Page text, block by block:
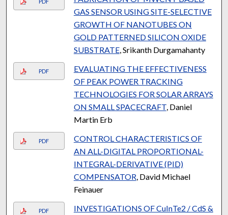
GAS SENSOR USING SITE-SELECTIVE
GROWTH OF NANOTUBES ON
GOLD PATTERNED SILICON OXIDE
SUBSTRATE, Srikanth Durgamahanty
PDF
EVALUATING THE EFFECTIVENESS
OF PEAK POWER TRACKING
TECHNOLOGIES FOR SOLAR ARRAYS
ON SMALL SPACECRAFT, Daniel
Martin Erb
PDF
CONTROL CHARACTERISTICS OF
AN ALL-DIGITAL PROPORTIONAL-
INTEGRAL-DERIVATIVE (PID)
COMPENSATOR , David Michael
Feinauer
PDF
INVESTIGATIONS OF CuInTe2 / CdS &